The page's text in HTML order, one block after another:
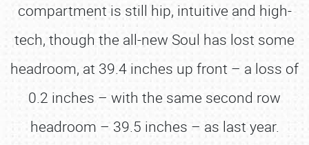
compartment is still hip, intuitive and high-
tech, though the all-new Soul has lost some
headroom, at 39.4 inches up front – a loss of
0.2 inches – with the same second row
headroom – 39.5 inches – as last year.